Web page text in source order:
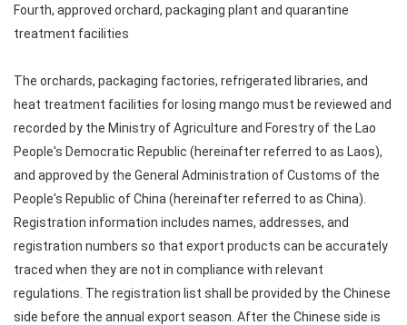
Fourth, approved orchard, packaging plant and quarantine
treatment facilities
The orchards, packaging factories, refrigerated libraries, and
heat treatment facilities for losing mango must be reviewed and
recorded by the Ministry of Agriculture and Forestry of the Lao
People's Democratic Republic (hereinafter referred to as Laos),
and approved by the General Administration of Customs of the
People's Republic of China (hereinafter referred to as China).
Registration information includes names, addresses, and
registration numbers so that export products can be accurately
traced when they are not in compliance with relevant
regulations. The registration list shall be provided by the Chinese
side before the annual export season. After the Chinese side is